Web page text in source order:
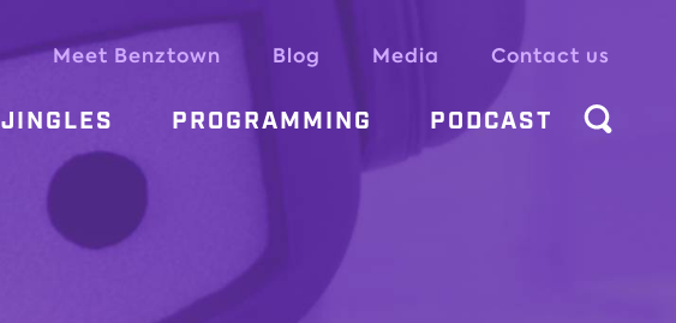
Meet Benztown Blog Media Contact us
JINGLES PROGRAMMING PODCAST